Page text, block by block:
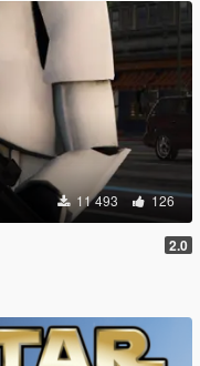
11 493 126
2.0